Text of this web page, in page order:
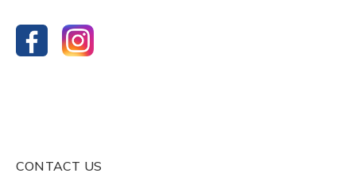
CONTACT US